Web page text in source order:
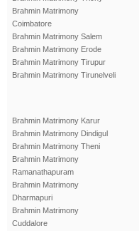
Brahmin Matrimony
Coimbatore
Brahmin Matrimony Salem
Brahmin Matrimony Erode
Brahmin Matrimony Tirupur
Brahmin Matrimony Tirunelveli
Brahmin Matrimony Karur
Brahmin Matrimony Dindigul
Brahmin Matrimony Theni
Brahmin Matrimony
Ramanathapuram
Brahmin Matrimony
Dharmapuri
Brahmin Matrimony
Cuddalore